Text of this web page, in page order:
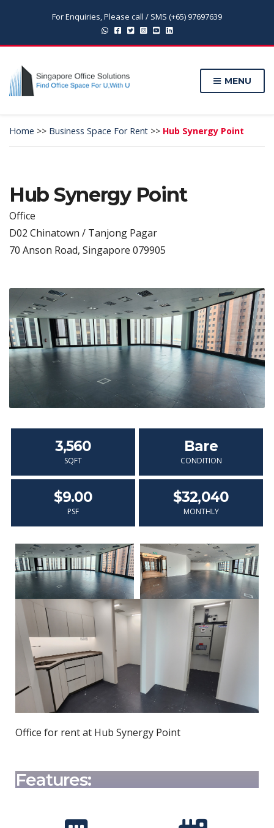
For Enquiries, Please call / SMS (+65) 97697639
MENU
Home >> Business Space For Rent >> Hub Synergy Point
Hub Synergy Point
Office
D02 Chinatown / Tanjong Pagar
70 Anson Road, Singapore 079905
3,560
SQFT
Bare
CONDITION
$9.00
PSF
$32,040
MONTHLY
Office for rent at Hub Synergy Point
Features: